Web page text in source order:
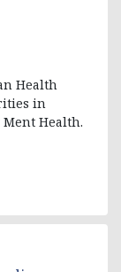
Health
in
Ment Health.